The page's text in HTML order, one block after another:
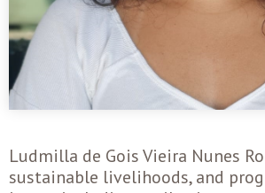
Ludmilla de Gois Vieira Nunes
sustainable livelihoods, and